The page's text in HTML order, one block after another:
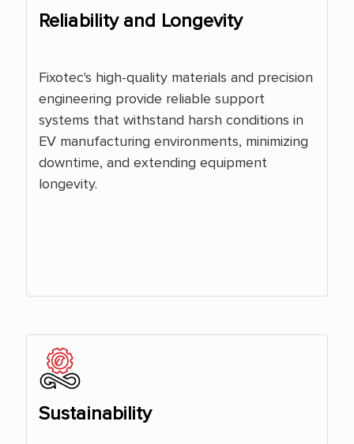
Reliability and Longevity
Fixotec's high-quality materials and precision
engineering provide reliable support
systems that withstand harsh conditions in
EV manufacturing environments, minimizing
downtime, and extending equipment
longevity.
Sustainability